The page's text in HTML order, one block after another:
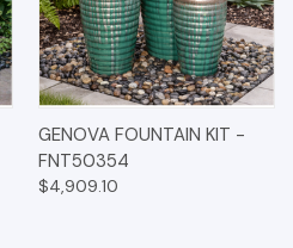
GENOVA FOUNTAIN KIT -
FNT50354
$4,909.10